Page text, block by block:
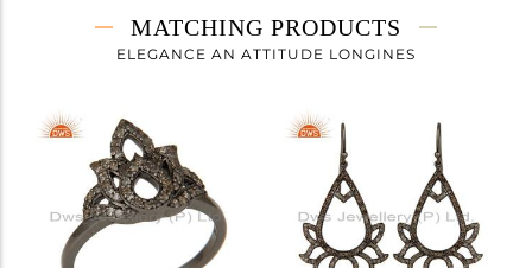
6.05 gms
5.781 gms
16 INCH
Height(mm)
Width(mm)
MATCHING PRODUCTS
ELEGANCE AN ATTITUDE LONGINES